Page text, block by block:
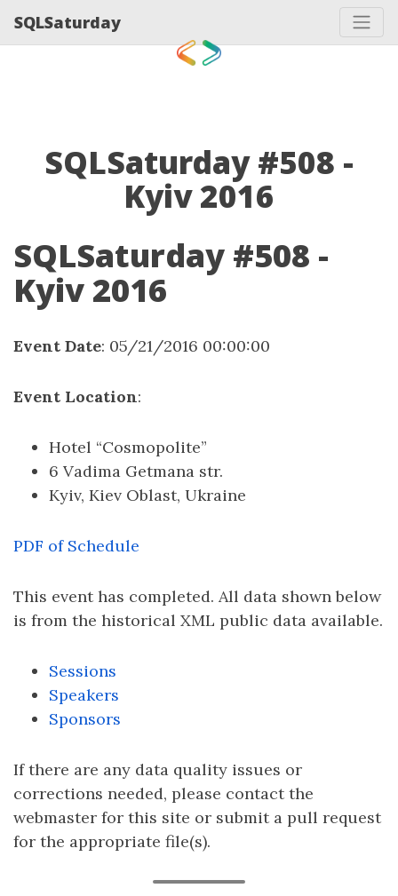
SQLSaturday
SQLSaturday #508 -
Kyiv 2016
SQLSaturday #508 -
Kyiv 2016
Event Date: 05/21/2016 00:00:00
Event Location:
Hotel “Cosmopolite”
6 Vadima Getmana str.
Kyiv, Kiev Oblast, Ukraine
PDF of Schedule
This event has completed. All data shown below
is from the historical XML public data available.
Sessions
Speakers
Sponsors
If there are any data quality issues or
corrections needed, please contact the
webmaster for this site or submit a pull request
for the appropriate file(s).